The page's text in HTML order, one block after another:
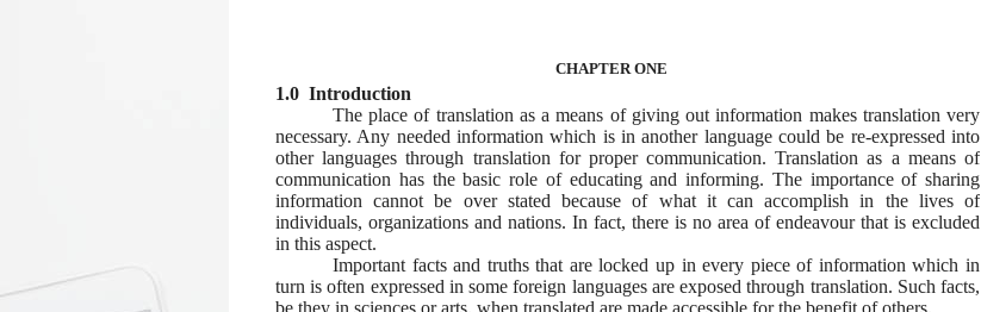
CHAPTER ONE
1.0 Introduction
The place of translation as a means of giving out information makes translation very
necessary. Any needed information which is in another language could be re-expressed into
other languages through translation for proper communication. Translation as a means of
communication has the basic role of educating and informing. The importance of sharing
information cannot be over stated because of what it can accomplish in the lives of
individuals, organizations and nations. In fact, there is no area of endeavour that is excluded
in this aspect.
Important facts and truths that are locked up in every piece of information which in
turn is often expressed in some foreign languages are exposed through translation. Such facts,
be they in sciences or arts, when translated are made accessible for the benefit of others.